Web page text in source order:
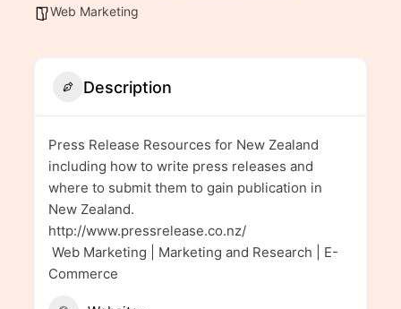
Web Marketing
Description
Press Release Resources for New Zealand
including how to write press releases and
where to submit them to gain publication in
New Zealand.
http://www.pressrelease.co.nz/
Web Marketing | Marketing and Research | E-
Commerce